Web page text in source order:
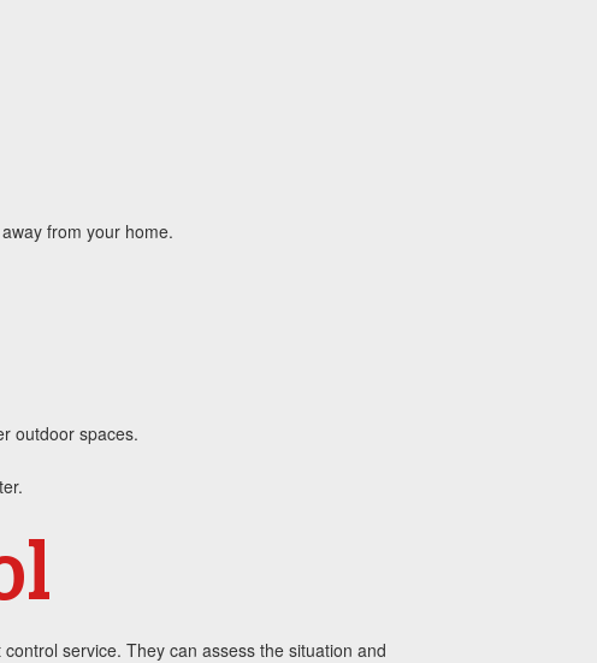
from your home.
outdoor spaces.
service. They can assess the situation and